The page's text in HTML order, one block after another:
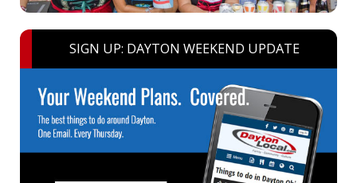
SIGN UP: DAYTON WEEKEND UPDATE